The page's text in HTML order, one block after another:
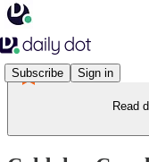
Subscribe Sign in
Read